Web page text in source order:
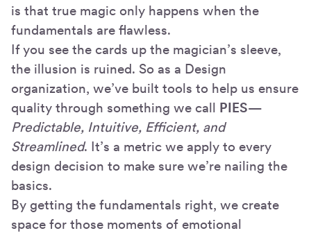
is that true magic only happens when the
fundamentals are flawless.
If you see the cards up the magician’s sleeve,
the illusion is ruined. So as a Design
organization, we’ve built tools to help us ensure
quality through something we call PIES—
Predictable, Intuitive, Efficient, and
Streamlined. It’s a metric we apply to every
design decision to make sure we’re nailing the
basics.
By getting the fundamentals right, we create
space for those moments of emotional